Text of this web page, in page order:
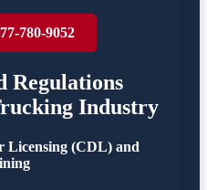
780-9052
Regulations
Industry
Licensing (CDL) and